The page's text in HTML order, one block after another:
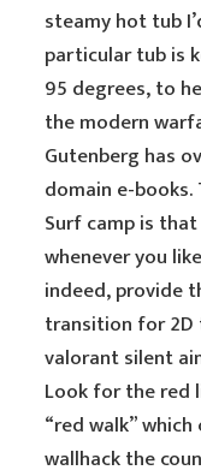
steamy hot tub
particular tub is
95 degrees, to
the modern
Gutenberg has
domain e-
Surf camp is
whenever you
indeed, provide
transition for 2D
valorant silent
Look for the red
“red walk”
wallhack the